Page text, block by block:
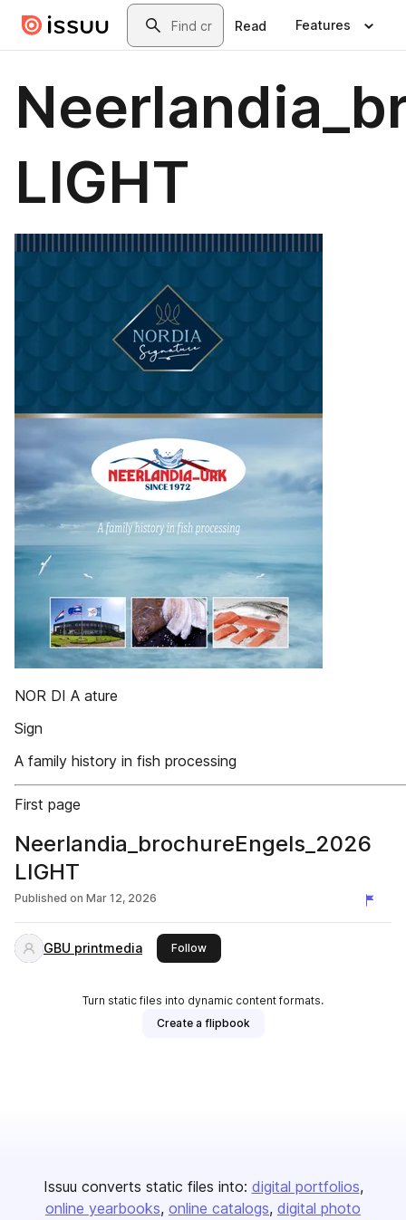
Skip to main contentSearch
Read Features
LIGHT
NOR DI A ature
Sign
A family history in fish processing
First page
Neerlandia_brochureEngels_2026
LIGHT
Published on Mar 12, 2026
GBU printmedia Followthis publisher
Turn static files into dynamic content formats.
Create a flipbook
Issuu converts static files into: digital portfolios
online yearbooks online catalogs digital photo